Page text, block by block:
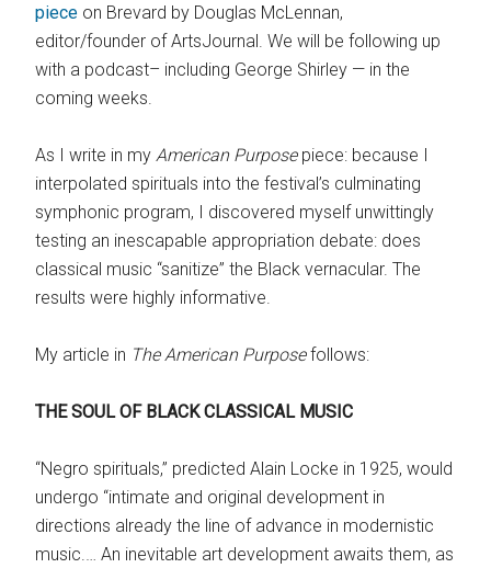
piece on Brevard by Douglas McLennan,
editor/founder of ArtsJournal. We will be following up
with a podcast– including George Shirley — in the
coming weeks.
As I write in myAmerican Purpose piece: because I
interpolated spirituals into the festival’s culminating
symphonic program, I discovered myself unwittingly
testing an inescapable appropriation debate: does
classical music “sanitize” the Black vernacular. The
results were highly informative.
My article in The American Purposefollows:
THE SOUL OF BLACK CLASSICAL MUSIC
“Negro spirituals,” predicted Alain Locke in 1925, would
undergo “intimate and original development in
directions already the line of advance in modernistic
music.… An inevitable art development awaits them, as